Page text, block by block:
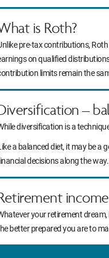
is Roth?
pre-tax contributions,
on qualified
limits remain the
–
diversification is a
a balanced diet, it may be a
decisions along the way.
your retirement
better prepared you are to